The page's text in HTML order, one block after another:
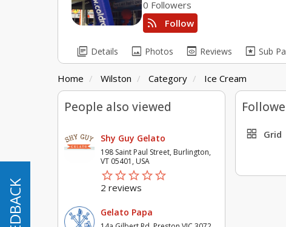
0 Followers
rss_feed Follow
library_books Details image Photos preview Reviews pages Sub
Home Wilston Category Ice Cream
People also viewed
Shy Guy Gelato
198 Saint Paul Street, Burlington,
VT 05401, USA
star_borderstar_borderstar_borderstar_borderstar_border
starstarstarstarstar
2 reviews
Gelato Papa
grid_view Grid
FEEDBACK
FEEDBACK